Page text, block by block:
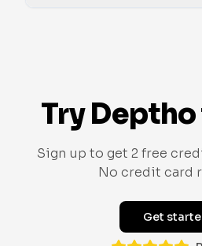
Try
Sign up to get 2 free
No credit card
Get